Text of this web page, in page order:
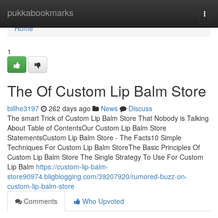
pukkabookmarks
Home
Home
1
The Of Custom Lip Balm Store
billhe3197 262 days ago News
Discuss
The smart Trick of Custom Lip Balm Store That Nobody is Talking
About Table of ContentsOur Custom Lip Balm Store
StatementsCustom Lip Balm Store - The Facts10 Simple
Techniques For Custom Lip Balm StoreThe Basic Principles Of
Custom Lip Balm Store The Single Strategy To Use For Custom
Lip Balm https://custom-lip-balm-
store90974.bligblogging.com/39207920/rumored-buzz-on-
custom-lip-balm-store
Comments
Who Upvoted